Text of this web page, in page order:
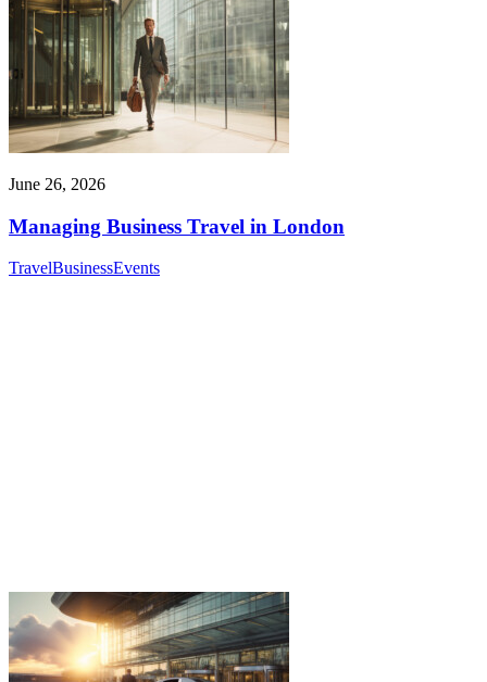
June 26, 2026
Managing Business Travel in London
TravelBusinessEvents